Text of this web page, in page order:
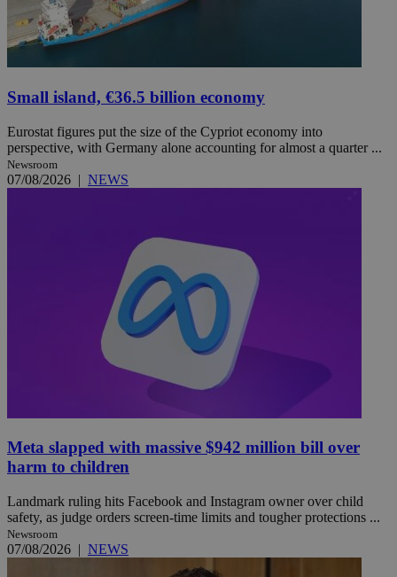
Small island, €36.5 billion economy
Eurostat figures put the size of the Cypriot economy into
perspective, with Germany alone accounting for almost a quarter ...
Newsroom
07/08/2026 | NEWS
Meta slapped with massive $942 million bill over
harm to children
Landmark ruling hits Facebook and Instagram owner over child
safety, as judge orders screen-time limits and tougher protections ...
Newsroom
07/08/2026 | NEWS